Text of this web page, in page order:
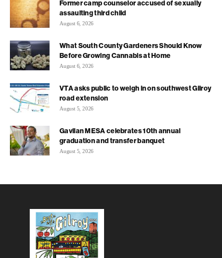
Former camp counselor accused of sexually
assaulting third child
August 6, 2026
What South County Gardeners Should Know
Before Growing Cannabis at Home
August 6, 2026
VTA asks public to weigh in on southwest Gilroy
road extension
August 5, 2026
Gavilan MESA celebrates 10th annual
graduation and transfer banquet
August 5, 2026